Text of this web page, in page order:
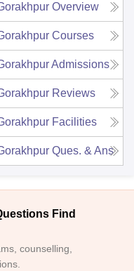
Overview
Courses
Admissions
Reviews
Facilities
Ques. & Ans
Find
counselling,